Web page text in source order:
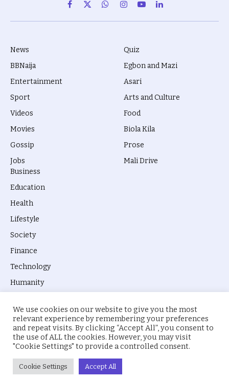
Facebook
X
(Twitter)
WhatsAppInstagram
YouTubeLinkedIn
News
BBNaija
Entertainment
Sport
Videos
Movies
Gossip
Jobs
Quiz
Egbon and Mazi
Asari
Arts and Culture
Food
Biola Kila
Prose
Mali Drive
Business
Education
Health
Lifestyle
Society
Finance
Technology
Humanity
© 2026 everyevery.ng. Designed byintelApe.
About Us Privacy Policy
We use cookies on our website to give you the most
relevant experience by remembering your preferences
and repeat visits. By clicking “Accept All”, you consent to
the use of ALL the cookies. However, you may visit
"Cookie Settings" to provide a controlled consent.
Cookie Settings Accept All